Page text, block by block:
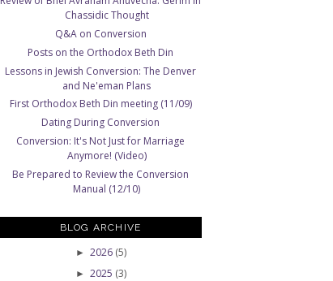
Chassidic Thought
Q&A on Conversion
Posts on the Orthodox Beth Din
Lessons in Jewish Conversion: The Denver
and Ne'eman Plans
First Orthodox Beth Din meeting (11/09)
Dating During Conversion
Conversion: It's Not Just for Marriage
Anymore! (Video)
Be Prepared to Review the Conversion
Manual (12/10)
BLOG ARCHIVE
► 2026 (5)
► 2025 (3)